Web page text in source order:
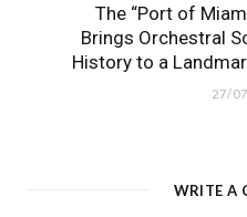
The “Port of
Brings Orchestral
History to a
27/
WRITE A